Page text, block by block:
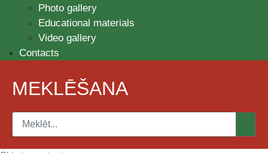
Photo gallery
Educational materials
Video gallery
Contacts
MEKLĒŠANA